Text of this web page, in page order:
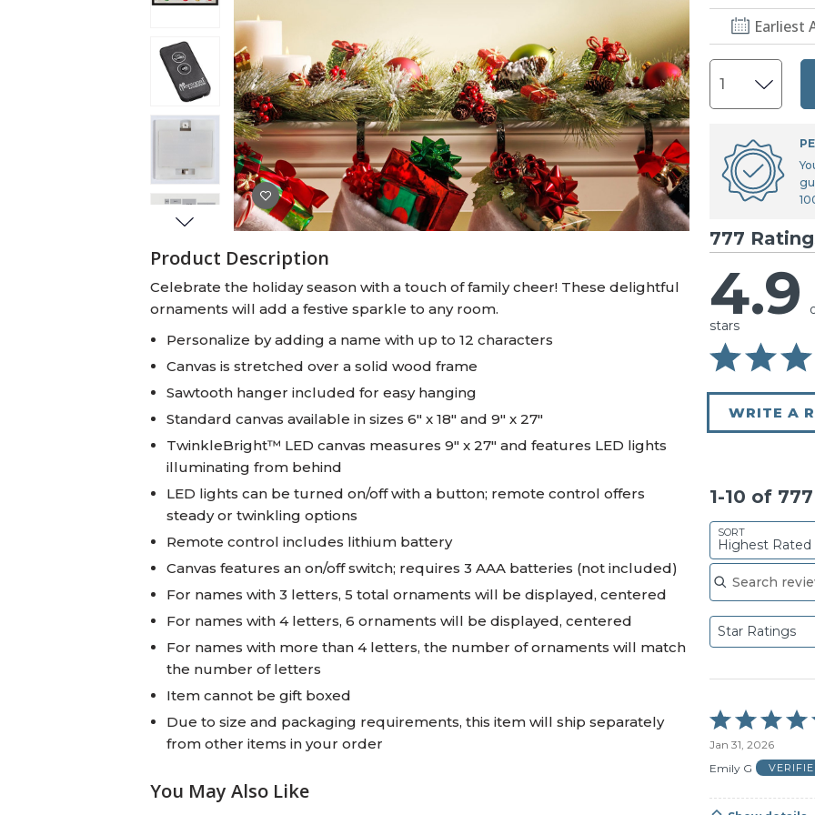
Baby Swaddles
Custom Photo Big Heads™
U.S. Navy®
NEW
Product Description
Celebrate the holiday season with a touch of family cheer! These delightful
ornaments will add a festive sparkle to any room.
Personalize by adding a name with up to 12 characters
Canvas is stretched over a solid wood frame
Sawtooth hanger included for easy hanging
Standard canvas available in sizes 6" x 18" and 9" x 27"
TwinkleBright™ LED canvas measures 9" x 27" and features LED lights
illuminating from behind
LED lights can be turned on/off with a button; remote control offers
steady or twinkling options
Remote control includes lithium battery
Canvas features an on/off switch; requires 3 AAA batteries (not included)
For names with 3 letters, 5 total ornaments will be displayed, centered
For names with 4 letters, 6 ornaments will be displayed, centered
For names with more than 4 letters, the number of ornaments will match
the number of letters
Item cannot be gift boxed
Due to size and packaging requirements, this item will ship separately
from other items in your order
You May Also Like
Earliest
777
4.9
stars
WRITE A
1-10 of
SORT
Highest Rated
Search reviews
Star Ratings
Rated
5
out
of
Jan 31, 2026
Emily G